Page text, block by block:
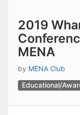
2019
MENA
by MENA Club
Educational/